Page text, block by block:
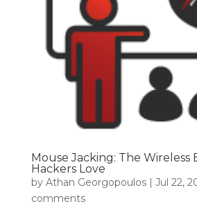
Mouse Jacking: The Wireless
Hackers Love
by Athan Georgopoulos| Jul 22,
comments